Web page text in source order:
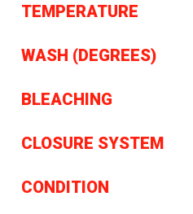
TEMPERATURE
WASH (DEGREES)
BLEACHING
CLOSURE SYSTEM
CONDITION